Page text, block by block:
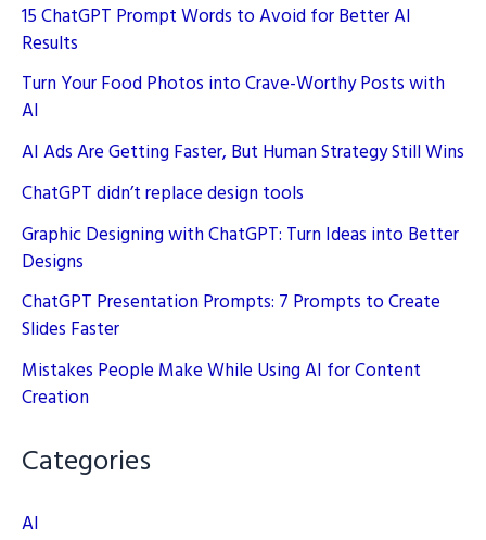
15 ChatGPT Prompt Words to Avoid for Better AI
Results
Turn Your Food Photos into Crave-Worthy Posts with
AI
AI Ads Are Getting Faster, But Human Strategy Still Wins
ChatGPT didn’t replace design tools
Graphic Designing with ChatGPT: Turn Ideas into Better
Designs
ChatGPT Presentation Prompts: 7 Prompts to Create
Slides Faster
Mistakes People Make While Using AI for Content
Creation
Categories
AI